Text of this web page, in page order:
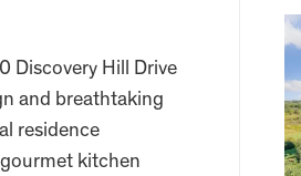
Discovery Hill Drive
and breathtaking
residence
kitchen